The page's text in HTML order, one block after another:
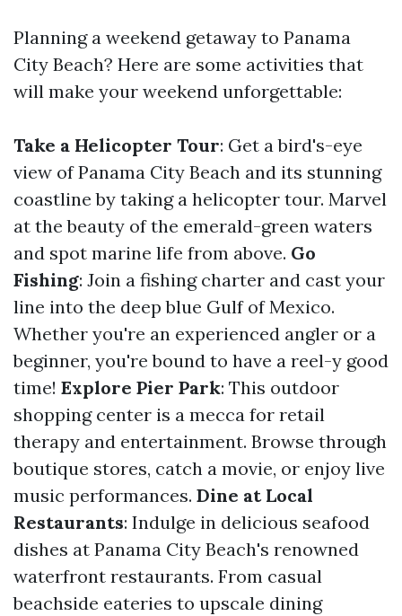
Planning a weekend getaway to Panama
City Beach? Here are some activities that
will make your weekend unforgettable:
Take a Helicopter Tour: Get a bird's-eye
view of Panama City Beach and its stunning
coastline by taking a helicopter tour. Marvel
at the beauty of the emerald-green waters
and spot marine life from above. Go
Fishing: Join a fishing charter and cast your
line into the deep blue Gulf of Mexico.
Whether you're an experienced angler or a
beginner, you're bound to have a reel-y good
time! Explore Pier Park: This outdoor
shopping center is a mecca for retail
therapy and entertainment. Browse through
boutique stores, catch a movie, or enjoy live
music performances. Dine at Local
Restaurants: Indulge in delicious seafood
dishes at Panama City Beach's renowned
waterfront restaurants. From casual
beachside eateries to upscale dining